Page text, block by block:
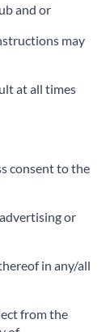
and or
may
at all times
consent to the
or
in any/all
from the